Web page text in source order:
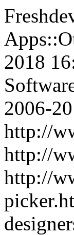
2018
2006-
http://
http://
http://